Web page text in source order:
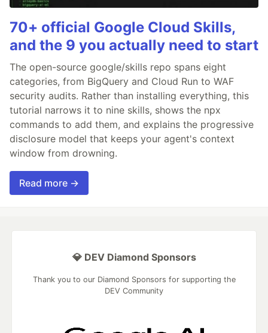
70+ official Google Cloud Skills,
and the 9 you actually need to start
The open-source google/skills repo spans eight
categories, from BigQuery and Cloud Run to WAF
security audits. Rather than installing everything, this
tutorial narrows it to nine skills, shows the npx
commands to add them, and explains the progressive
disclosure model that keeps your agent's context
window from drowning.
Read more →
💎 DEV Diamond Sponsors
Thank you to our Diamond Sponsors for supporting the
DEV Community